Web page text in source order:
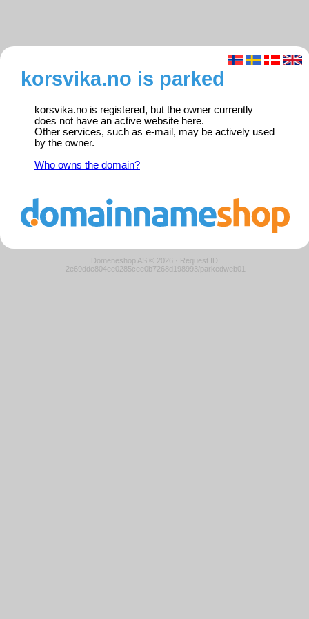
korsvika.no is parked
korsvika.no is registered, but the owner currently
does not have an active website here.
Other services, such as e-mail, may be actively used
by the owner.
Who owns the domain?
Domeneshop AS © 2026 · Request ID:
2e69dde804ee0285cee0b7268d198993/parkedweb01